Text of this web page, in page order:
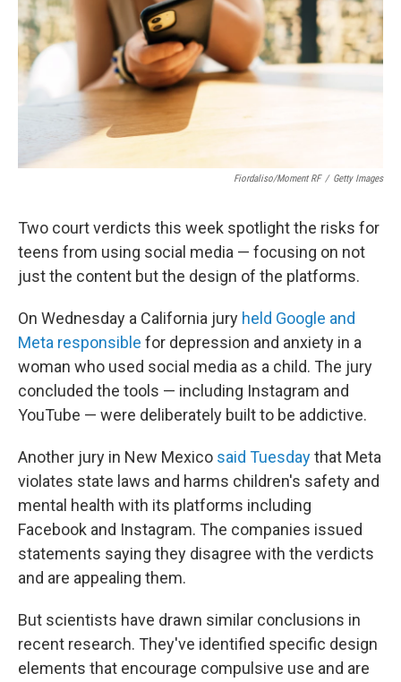
Fiordaliso/Moment RF / Getty Images
Two court verdicts this week spotlight the risks for
teens from using social media — focusing on not
just the content but the design of the platforms.
On Wednesday a California jury held Google and
Meta responsible for depression and anxiety in a
woman who used social media as a child. The jury
concluded the tools — including Instagram and
YouTube — were deliberately built to be addictive.
Another jury in New Mexico said Tuesdaythat Meta
violates state laws and harms children's safety and
mental health with its platforms including
Facebook and Instagram. The companies issued
statements saying they disagree with the verdicts
and are appealing them.
But scientists have drawn similar conclusions in
recent research. They've identified specific design
elements that encourage compulsive use and are